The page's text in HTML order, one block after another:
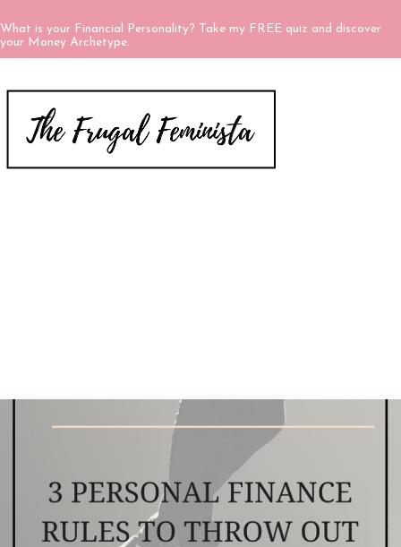
What is your Financial Personality? Take my FREE quiz and discover
your Money Archetype.